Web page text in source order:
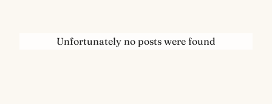
Unfortunately no posts were found